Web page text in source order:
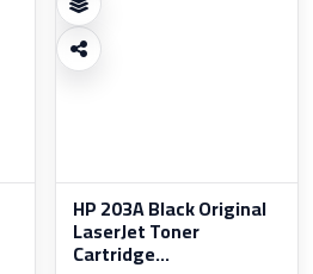
HP 203A Black Original
LaserJet Toner
Cartridge...